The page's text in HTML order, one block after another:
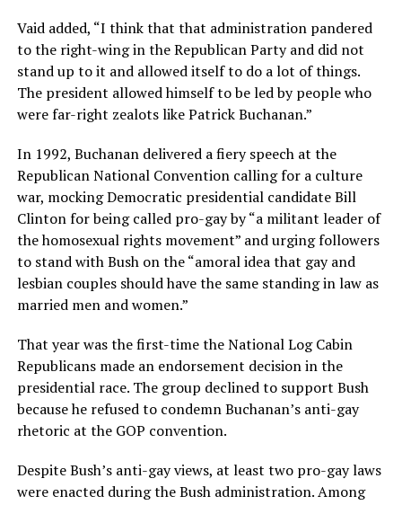
Vaid added, “I think that that administration pandered
to the right-wing in the Republican Party and did not
stand up to it and allowed itself to do a lot of things.
The president allowed himself to be led by people who
were far-right zealots like Patrick Buchanan.”
In 1992, Buchanan delivered a fiery speech at the
Republican National Convention calling for a culture
war, mocking Democratic presidential candidate Bill
Clinton for being called pro-gay by “a militant leader of
the homosexual rights movement” and urging followers
to stand with Bush on the “amoral idea that gay and
lesbian couples should have the same standing in law as
married men and women.”
That year was the first-time the National Log Cabin
Republicans made an endorsement decision in the
presidential race. The group declined to support Bush
because he refused to condemn Buchanan’s anti-gay
rhetoric at the GOP convention.
Despite Bush’s anti-gay views, at least two pro-gay laws
were enacted during the Bush administration. Among